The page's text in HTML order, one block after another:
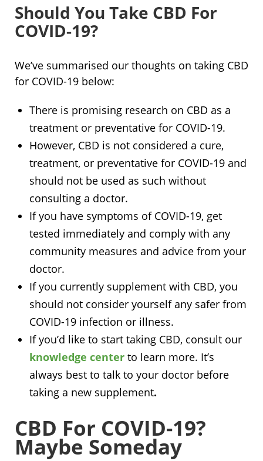
Should You Take CBD For
COVID-19?
We’ve summarised our thoughts on taking CBD
for COVID-19 below:
There is promising research on CBD as a
treatment or preventative for COVID-19.
However, CBD is not considered a cure,
treatment, or preventative for COVID-19 and
should not be used as such without
consulting a doctor.
If you have symptoms of COVID-19, get
tested immediately and comply with any
community measures and advice from your
doctor.
If you currently supplement with CBD, you
should not consider yourself any safer from
COVID-19 infection or illness.
If you’d like to start taking CBD, consult our
knowledge center to learn more. It’s
always best to talk to your doctor before
taking a new supplement.
CBD For COVID-19?
Maybe Someday